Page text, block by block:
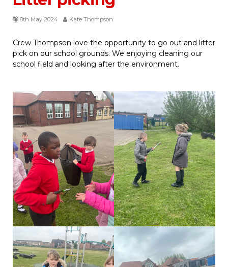
8th May 2024 Kate Thompson
Crew Thompson love the opportunity to go out and litter
pick on our school grounds. We enjoying cleaning our
school field and looking after the environment.